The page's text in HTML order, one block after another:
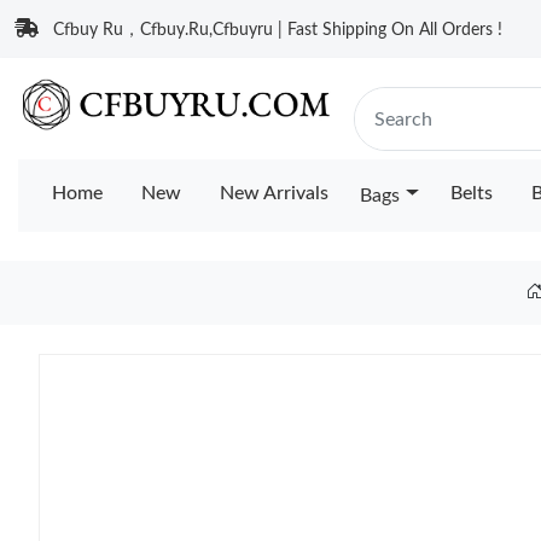
Cfbuy Ru，Cfbuy.Ru,Cfbuyru | Fast Shipping On All Orders !
Home New New Arrivals Bags Belts